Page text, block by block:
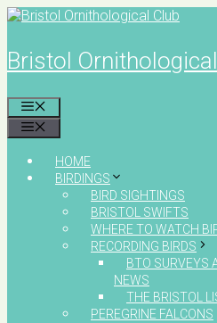
Skip
content
Bristol
HOME
BIRDINGS
BIRD SIGHTINGS
BRISTOL SWIFTS
WHERE TO WATCH
RECORDING BIRDS
BTO SURVEYS
NEWS
THE BRISTOL
PEREGRINE FALCONS